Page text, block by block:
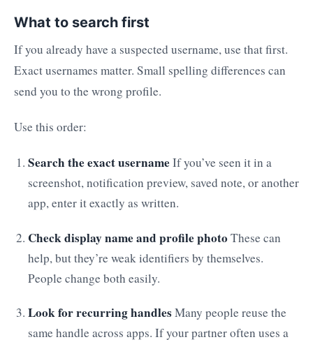
What to search first
If you already have a suspected username, use that first.
Exact usernames matter. Small spelling differences can
send you to the wrong profile.
Use this order:
Search the exact username If you’ve seen it in a
screenshot, notification preview, saved note, or another
app, enter it exactly as written.
Check display name and profile photo These can
help, but they’re weak identifiers by themselves.
People change both easily.
Look for recurring handlesMany people reuse the
same handle across apps. If your partner often uses a